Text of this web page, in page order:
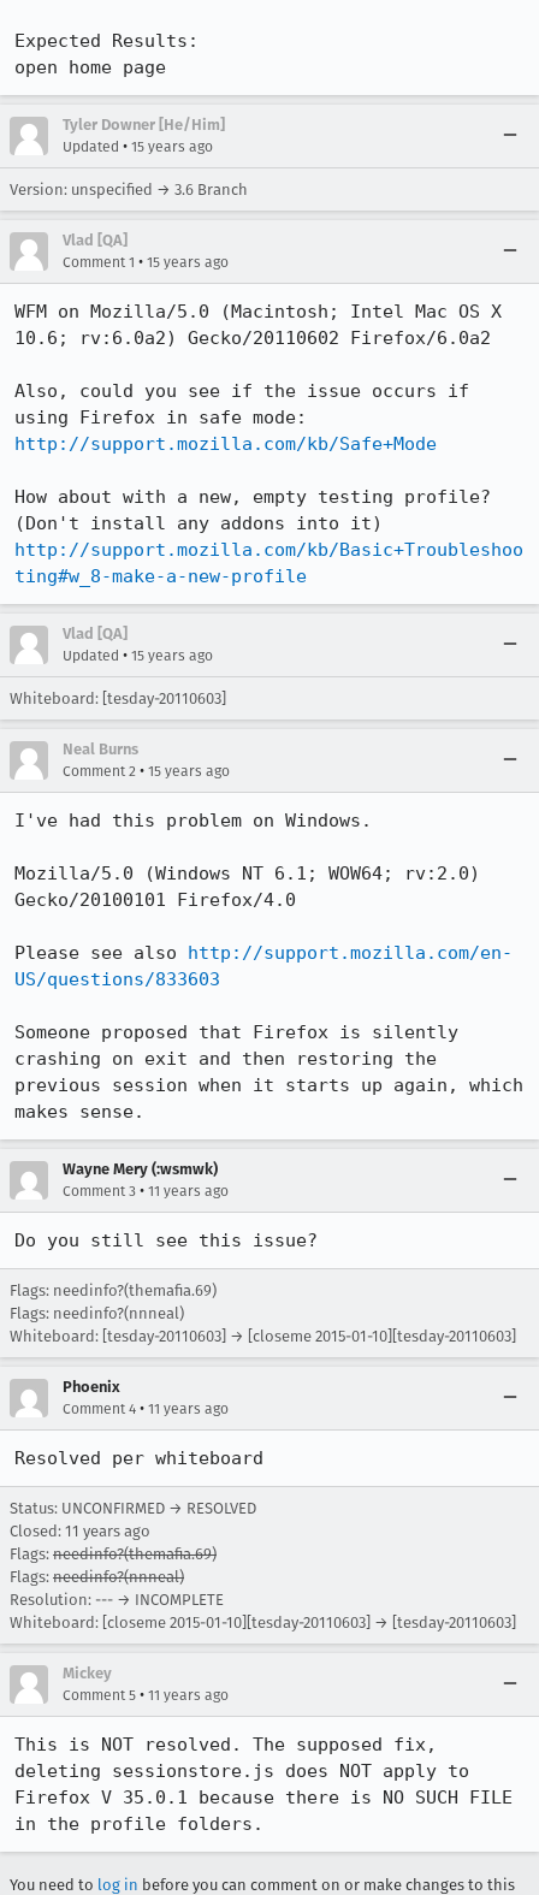
Expected Results:
open home page
Tyler Downer [He/Him]
Updated • 15 years ago
Version: unspecified → 3.6 Branch
Vlad [QA]
Comment 1 • 15 years ago
WFM on Mozilla/5.0 (Macintosh; Intel Mac OS X
10.6; rv:6.0a2) Gecko/20110602 Firefox/6.0a2
Also, could you see if the issue occurs if
http://support.mozilla.com/kb/Safe+Mode
How about with a new, empty testing profile?
http://support.mozilla.com/kb/Basic+Troubleshoo
ting#w_8-make-a-new-profile
Vlad [QA]
Updated • 15 years ago
Whiteboard: [tesday-20110603]
Neal Burns
Comment 2 • 15 years ago
I've had this problem on Windows.
Mozilla/5.0 (Windows NT 6.1; WOW64; rv:2.0)
Gecko/20100101 Firefox/4.0
Please see also http://support.mozilla.com/en-
US/questions/833603
Someone proposed that Firefox is silently
crashing on exit and then restoring the
previous session when it starts up again, which
makes sense.
Wayne Mery (:wsmwk)
Comment 3 • 11 years ago
Do you still see this issue?
Flags: needinfo?(themafia.69)
Flags: needinfo?(nnneal)
Whiteboard: [tesday-20110603] → [closeme 2015-01-10][tesday-20110603]
Phoenix
Comment 4 • 11 years ago
Resolved per whiteboard
Status: UNCONFIRMED → RESOLVED
Closed: 11 years ago
Flags: needinfo?(themafia.69)
Flags: needinfo?(nnneal)
Resolution: --- → INCOMPLETE
Whiteboard: [closeme 2015-01-10][tesday-20110603] → [tesday-20110603]
Mickey
Comment 5 • 11 years ago
This is NOT resolved. The supposed fix,
deleting sessionstore.js does NOT apply to
Firefox V 35.0.1 because there is NO SUCH FILE
in the profile folders.
You need to log in before you can comment on or make changes to this